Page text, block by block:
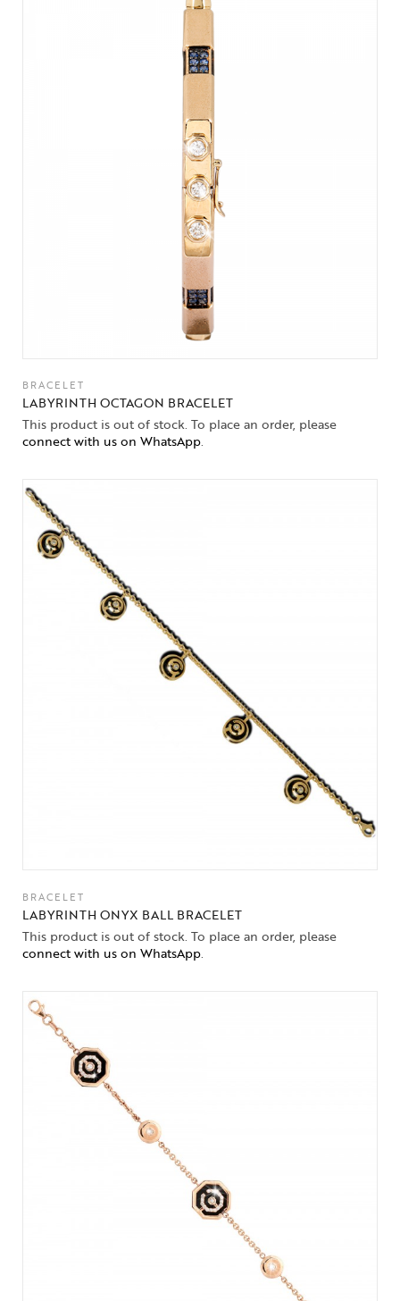
BRACELET
LABYRINTH OCTAGON BRACELET
This product is out of stock. To place an order, please
connect with us on WhatsApp.
BRACELET
LABYRINTH ONYX BALL BRACELET
This product is out of stock. To place an order, please
connect with us on WhatsApp.